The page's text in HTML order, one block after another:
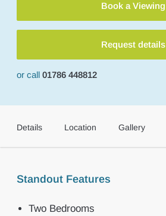
Book a Viewing
Request details
or call 01786 448812
Details Location Gallery
Standout Features
Two Bedrooms